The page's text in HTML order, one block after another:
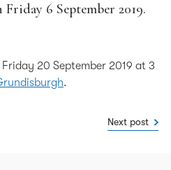
6 September 2019.
20 September 2019 at 3
.
Next post